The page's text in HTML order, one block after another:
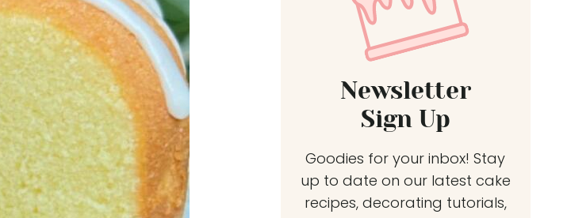
Newsletter
Sign Up
Goodies for your inbox! Stay
up to date on our latest cake
recipes, decorating tutorials,